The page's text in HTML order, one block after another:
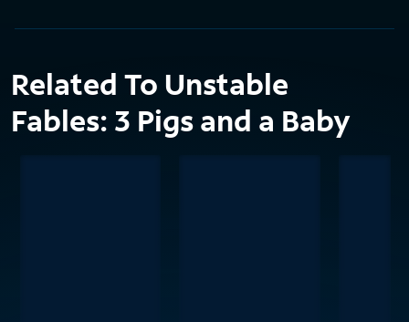
Related To Unstable
Fables: 3 Pigs and a Baby